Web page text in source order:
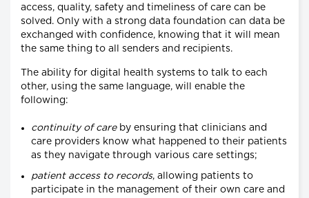
access, quality, safety and timeliness of care can be
solved. Only with a strong data foundation can data be
exchanged with confidence, knowing that it will mean
the same thing to all senders and recipients.
The ability for digital health systems to talk to each
other, using the same language, will enable the
following:
continuity of careby ensuring that clinicians and
care providers know what happened to their patients
as they navigate through various care settings;
patient access to records, allowing patients to
participate in the management of their own care and